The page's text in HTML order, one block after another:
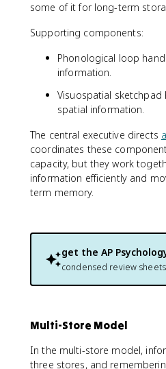
some of it for long-term
Supporting components:
Phonological loop
information.
Visuospatial sketchpad
spatial information.
The central executive directs
coordinates these
capacity, but they work
information efficiently and
term memory.
get the AP
condensed review
Multi-Store Model
In the multi-store model,
three stores, and